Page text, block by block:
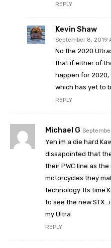
REPLY
Kevin Shaw
September 8, 2019
No the 2020
that if either of
happen for 2020,
which has yet to
REPLY
Michael G
Yeh im a die hard
dissapointed that
their PWC line as
motorcycles they
technology. Its time
to see the new
my Ultra
REPLY